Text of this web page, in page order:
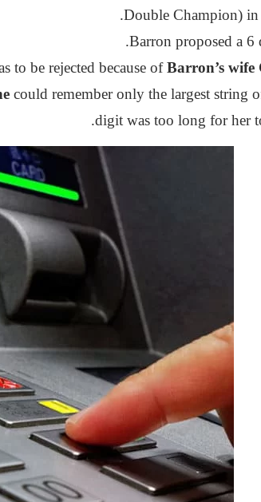
Double Champion) in
Barron proposed a 6
to be rejected because ofBarron’s wife
could remember only the largest string